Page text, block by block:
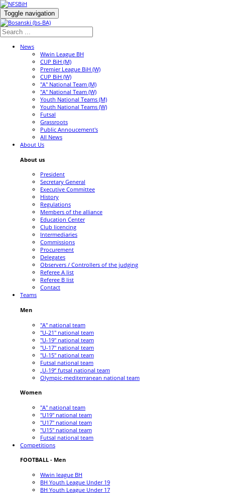
Toggle navigation
News
Wwin League BH
CUP BiH (M)
Premier League BiH (W)
CUP BiH (W)
"A" National Team (M)
"A" National Team (W)
Youth National Teams (M)
Youth National Teams (W)
Futsal
Grassroots
Public Annoucement's
All News
About Us
About us
President
Secretary General
Executive Committee
History
Regulations
Members of the alliance
Education Center
Club licencing
Intermediaries
Commissions
Procurement
Delegates
Observers / Controllers of the judging
Referee A list
Referee B list
Contact
Teams
Men
"A" national team
"U-21" national team
"U-19" national team
"U-17" national team
"U-15" national team
Futsal national team
„U-19“ futsal national team
Olympic-mediterranean national team
Women
"A" national team
"U19" national team
"U17" national team
"U15" national team
Futsal national team
Competitions
FOOTBALL - Men
Wwin league BH
BH Youth League Under 19
BH Youth League Under 17